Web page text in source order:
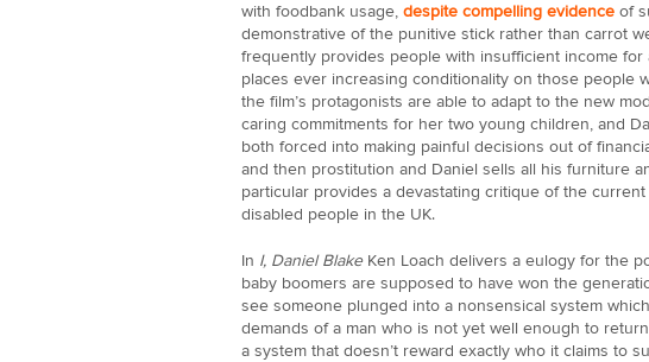
with foodbank usage, despite compelling evidenceof
demonstrative of the punitive stick rather than carrot
frequently provides people with insufficient income for
places ever increasing conditionality on those people
the film’s protagonists are able to adapt to the new
caring commitments for her two young children, and
both forced into making painful decisions out of
and then prostitution and Daniel sells all his furniture
particular provides a devastating critique of the
disabled people in the UK.
In I, Daniel BlakeKen Loach delivers a eulogy for the
baby boomers are supposed to have won the
see someone plunged into a nonsensical system
demands of a man who is not yet well enough to
a system that doesn’t reward exactly who it claims to